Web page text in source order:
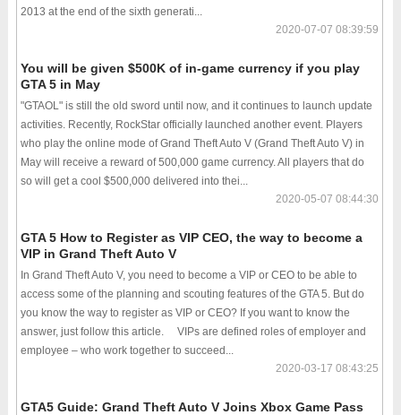
2013 at the end of the sixth generati...
2020-07-07 08:39:59
You will be given $500K of in-game currency if you play
GTA 5 in May
"GTAOL" is still the old sword until now, and it continues to launch update
activities. Recently, RockStar officially launched another event. Players
who play the online mode of Grand Theft Auto V (Grand Theft Auto V) in
May will receive a reward of 500,000 game currency. All players that do
so will get a cool $500,000 delivered into thei...
2020-05-07 08:44:30
GTA 5 How to Register as VIP CEO, the way to become a
VIP in Grand Theft Auto V
In Grand Theft Auto V, you need to become a VIP or CEO to be able to
access some of the planning and scouting features of the GTA 5. But do
you know the way to register as VIP or CEO? If you want to know the
answer, just follow this article. VIPs are defined roles of employer and
employee – who work together to succeed...
2020-03-17 08:43:25
GTA5 Guide: Grand Theft Auto V Joins Xbox Game Pass